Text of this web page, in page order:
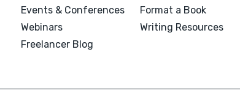
Events & Conferences
Webinars
Freelancer Blog
Format a Book
Writing Resources